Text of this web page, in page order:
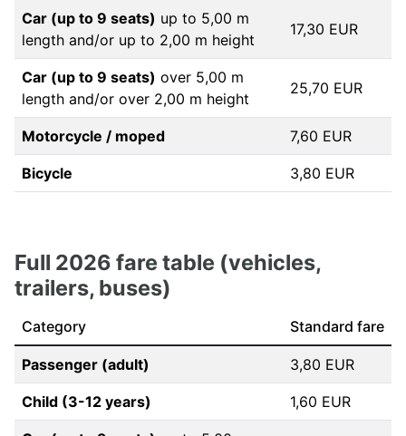
Car (up to 9 seats) up to 5,00 m
length and/or up to 2,00 m height
17,30 EUR
Car (up to 9 seats) over 5,00 m
length and/or over 2,00 m height
25,70 EUR
Motorcycle / moped 7,60 EUR
Bicycle 3,80 EUR
Full 2026 fare table (vehicles,
trailers, buses)
Category Standard fare
Passenger (adult) 3,80 EUR
Child (3-12 years) 1,60 EUR